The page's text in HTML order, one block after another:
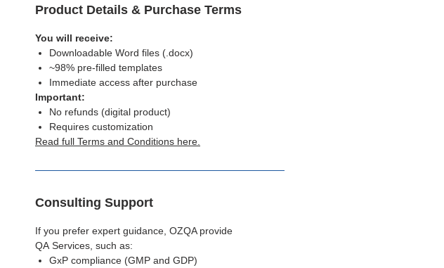
Product Details & Purchase Terms
You will receive:
Downloadable Word files (.docx)
~98% pre-filled templates
Immediate access after purchase
Important:
No refunds (digital product)
Requires customization
Read full Terms and Conditions here.
Consulting Support
If you prefer expert guidance, OZQA provide
QA Services, such as:
GxP compliance (GMP and GDP)